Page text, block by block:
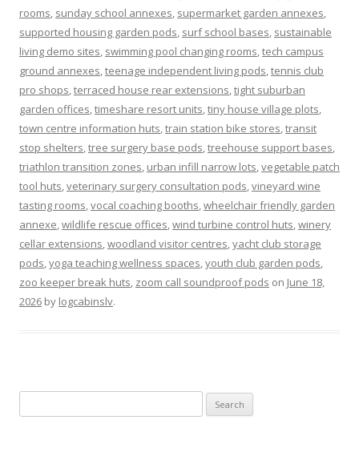
rooms, sunday school annexes, supermarket garden annexes,
supported housing garden pods, surf school bases, sustainable
living demo sites, swimming pool changing rooms,tech campus
ground annexes,teenage independent living pods,tennis club
pro shops,terraced house rear extensions,tight suburban
garden offices,timeshare resort units,tiny house village plots,
town centre information huts,train station bike stores,transit
stop shelters,tree surgery base pods,treehouse support bases,
triathlon transition zones, urban infill narrow lots,vegetable patch
tool huts,veterinary surgery consultation pods,vineyard wine
tasting rooms,vocal coaching booths,wheelchair friendly garden
annexe,wildlife rescue offices,wind turbine control huts,winery
cellar extensions,woodland visitor centres,yacht club storage
pods,yoga teaching wellness spaces,youth club garden pods,
zoo keeper break huts, zoom call soundproof pods on June 18,
2026 by logcabinslv.
for: